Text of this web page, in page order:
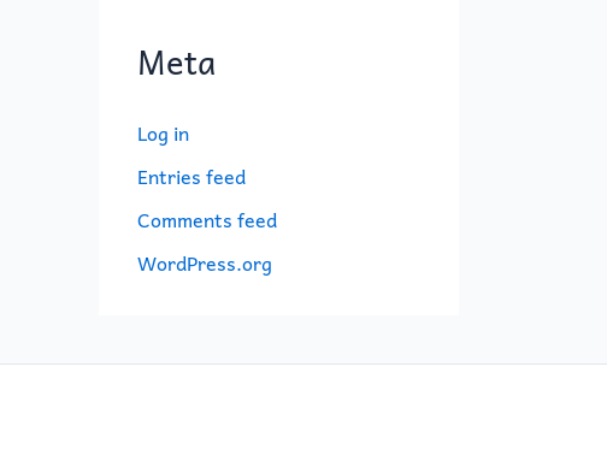
Meta
Log in
Entries feed
Comments feed
WordPress.org